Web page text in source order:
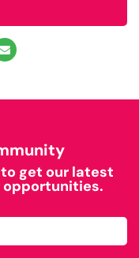
to get our latest
opportunities.